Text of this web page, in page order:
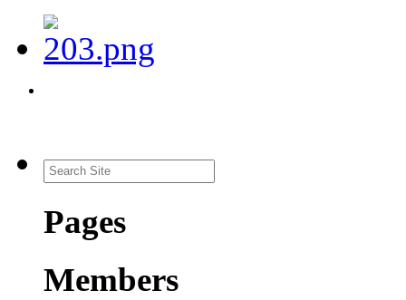
Pages
Members